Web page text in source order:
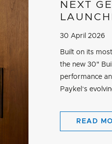
NEXT
30 April 2026
Built on its
the new 30"
performance
Paykel’s
READ